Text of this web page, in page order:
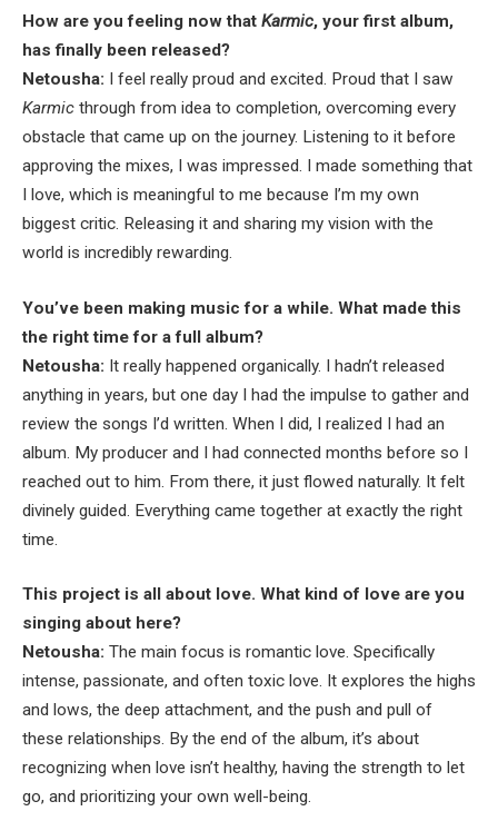
How are you feeling now that Karmic, your first album,
has finally been released?
Netousha: I feel really proud and excited. Proud that I saw
Karmic through from idea to completion, overcoming every
obstacle that came up on the journey. Listening to it before
approving the mixes, I was impressed. I made something that
I love, which is meaningful to me because I’m my own
biggest critic. Releasing it and sharing my vision with the
world is incredibly rewarding.
You’ve been making music for a while. What made this
the right time for a full album?
Netousha: It really happened organically. I hadn’t released
anything in years, but one day I had the impulse to gather and
review the songs I’d written. When I did, I realized I had an
album. My producer and I had connected months before so I
reached out to him. From there, it just flowed naturally. It felt
divinely guided. Everything came together at exactly the right
time.
This project is all about love. What kind of love are you
singing about here?
Netousha: The main focus is romantic love. Specifically
intense, passionate, and often toxic love. It explores the highs
and lows, the deep attachment, and the push and pull of
these relationships. By the end of the album, it’s about
recognizing when love isn’t healthy, having the strength to let
go, and prioritizing your own well-being.